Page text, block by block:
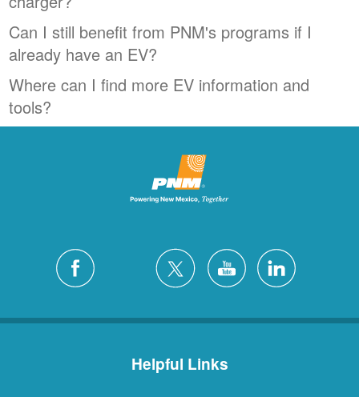
Can I still benefit from PNM's programs if I
already have an EV?
Where can I find more EV information and
tools?
Helpful Links